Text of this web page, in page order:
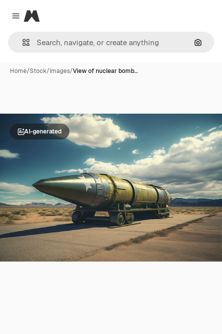
Close menu
Magnific
Home/Stock/Images/View of nuclear bomb…
AI-generated